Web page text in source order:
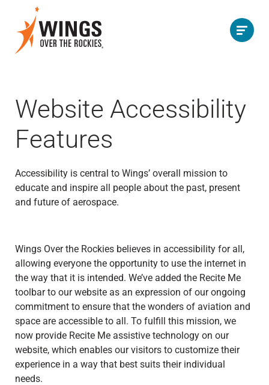
Website Accessibility
Features
Accessibility is central to Wings’ overall mission to
educate and inspire all people about the past, present
and future of aerospace.
Wings Over the Rockies believes in accessibility for all,
allowing everyone the opportunity to use the internet in
the way that it is intended. We’ve added the Recite Me
toolbar to our website as an expression of our ongoing
commitment to ensure that the wonders of aviation and
space are accessible to all. To fulfill this mission, we
now provide Recite Me assistive technology on our
website, which enables our visitors to customize their
experience in a way that best suits their individual
needs.